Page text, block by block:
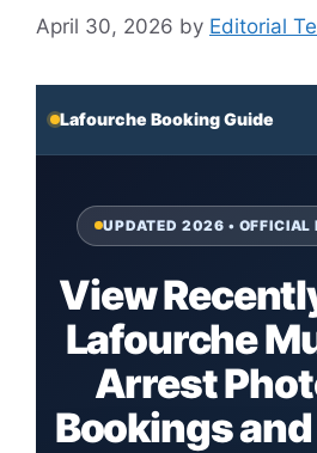
April 30, 2026 by Editorial
Lafourche Booking Guide
UPDATED 2026 • OFFICIAL
View
Lafourche
Arrest
Bookings